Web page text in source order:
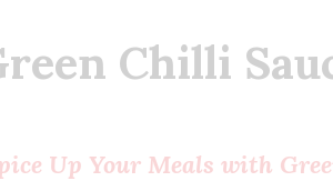
Chilli
Up Your Meals with